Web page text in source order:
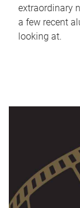
extraordinary
a few recent
looking at.